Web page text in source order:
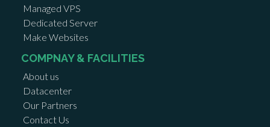
Managed VPS
Dedicated Server
Make Websites
COMPNAY & FACILITIES
About us
Datacenter
Our Partners
Contact Us